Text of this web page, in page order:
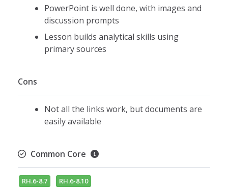
PowerPoint is well done, with images and
discussion prompts
Lesson builds analytical skills using
primary sources
Cons
Not all the links work, but documents are
easily available
Common Core
RH.6-8.7 RH.6-8.10